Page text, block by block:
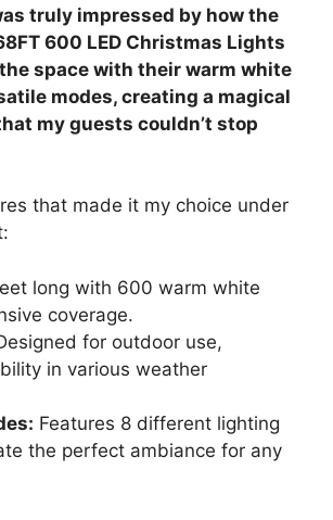
truly impressed by how the
600 LED Christmas Lights
space with their warm white
modes, creating a magical
my guests couldn’t stop
that made it my choice under
long with 600 warm white
coverage.
for outdoor use,
in various weather
Features 8 different lighting
the perfect ambiance for any